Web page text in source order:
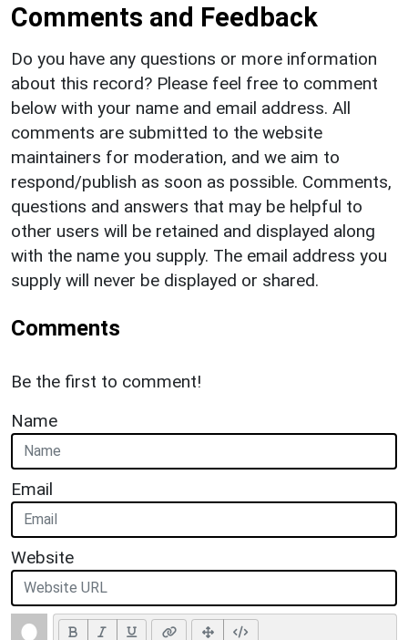
Comments and Feedback
Do you have any questions or more information
about this record? Please feel free to comment
below with your name and email address. All
comments are submitted to the website
maintainers for moderation, and we aim to
respond/publish as soon as possible. Comments,
questions and answers that may be helpful to
other users will be retained and displayed along
with the name you supply. The email address you
supply will never be displayed or shared.
Comments
Be the first to comment!
Name
Email
Website